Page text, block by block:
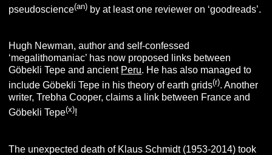
pseudoscience(an) by at least one reviewer on ‘goodreads’.
Hugh Newman, author and self-confessed
‘megalithomaniac’ has now proposed links between
Göbekli Tepe and ancient Peru. He has also managed to
include Göbekli Tepe in his theory of earth grids(r). Another
writer, Trebha Cooper, claims a link between France and
Göbekli Tepe(x)!
The unexpected death of Klaus Schmidt (1953-2014) took